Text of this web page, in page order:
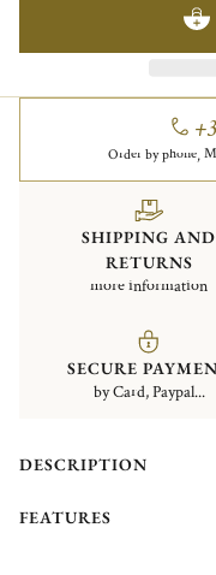
Order by phone,
SHIPPING AND
RETURNS
more information
SECURE
by Card, Paypal...
DESCRIPTION
FEATURES